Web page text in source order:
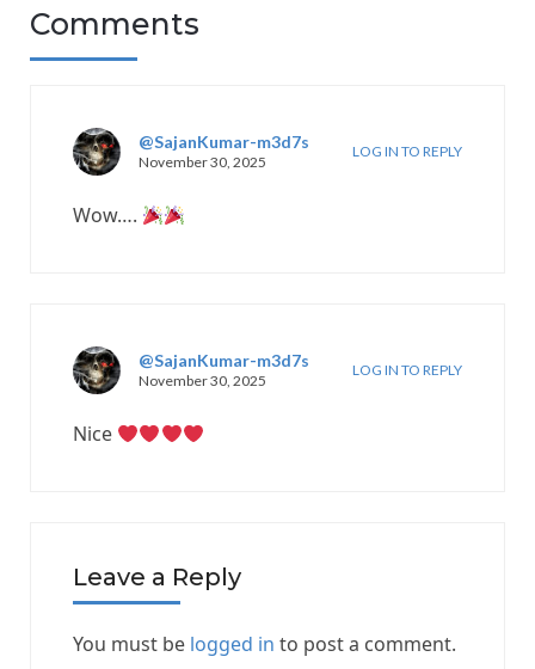
Comments
@SajanKumar-m3d7s
November 30, 2025
LOG IN TO REPLY
Wow….
@SajanKumar-m3d7s
November 30, 2025
LOG IN TO REPLY
Nice
Leave a Reply
You must be logged in to post a comment.